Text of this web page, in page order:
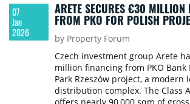
07
Jan
2026
ARETE SECURES €30 MILLION
FROM PKO FOR POLISH
by Property Forum
Czech investment group Arete
million financing from PKO Bank
Park Rzeszów project, a modern
distribution complex. The Class